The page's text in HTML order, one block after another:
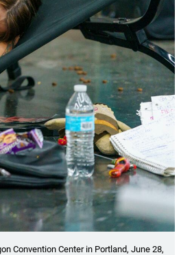
Convention Center in Portland, June 28,